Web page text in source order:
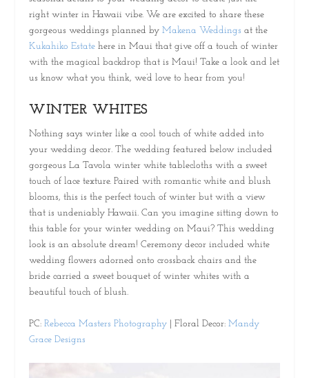
right winter in Hawaii vibe. We are excited to share these
gorgeous weddings planned byMakena Weddings at the
Kukahiko Estate here in Maui that give off a touch of winter
with the magical backdrop that is Maui! Take a look and let
us know what you think, we’d love to hear from you!
WINTER WHITES
Nothing says winter like a cool touch of white added into
your wedding decor. The wedding featured below included
gorgeous La Tavola winter white tablecloths with a sweet
touch of lace texture. Paired with romantic white and blush
blooms, this is the perfect touch of winter but with a view
that is undeniably Hawaii. Can you imagine sitting down to
this table for your winter wedding on Maui? This wedding
look is an absolute dream! Ceremony decor included white
wedding flowers adorned onto crossback chairs and the
bride carried a sweet bouquet of winter whites with a
beautiful touch of blush.
PC:Rebecca Masters Photography | Floral Decor:Mandy
Grace Designs